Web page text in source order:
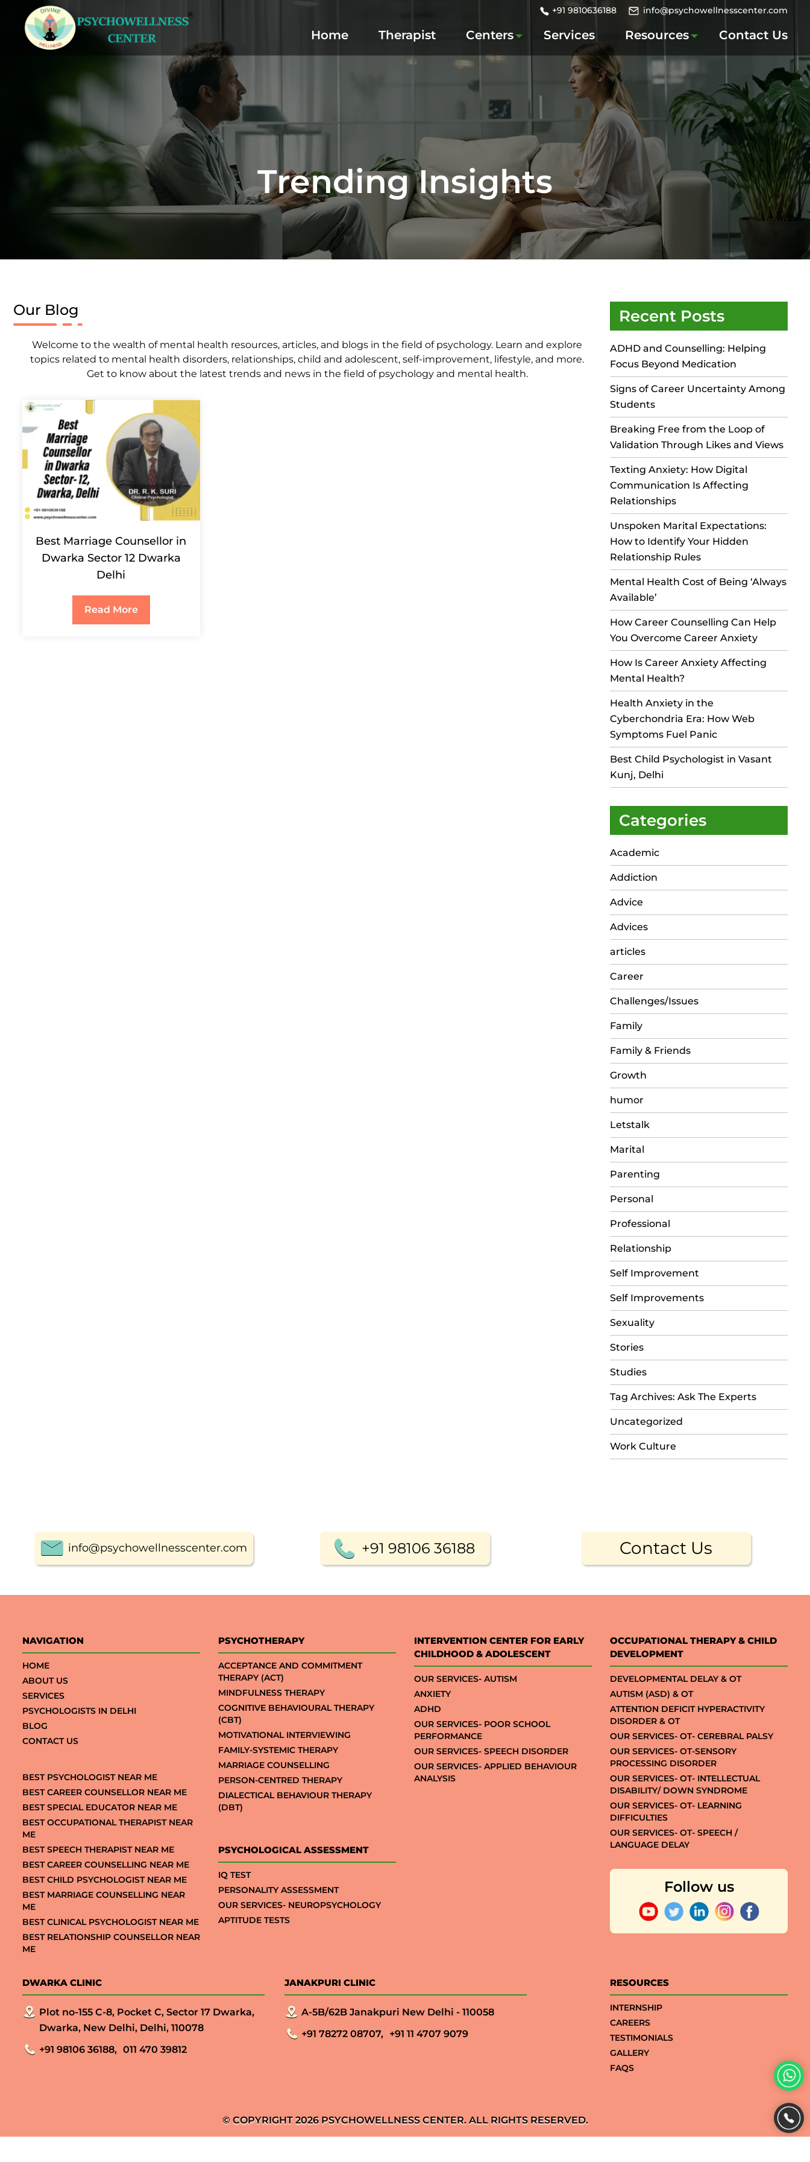
+91 9810636188 info@psychowellnesscenter.com
Home Therapist Centers Services Resources Contact Us
Trending Insights
Our Blog
Welcome to the wealth of mental health resources, articles, and blogs in the field of psychology. Learn and explore
topics related to mental health disorders, relationships, child and adolescent, self-improvement, lifestyle, and more.
Get to know about the latest trends and news in the field of psychology and mental health.
Best Marriage Counsellor in
Dwarka Sector 12 Dwarka
Delhi
Read More
Recent Posts
ADHD and Counselling: Helping
Focus Beyond Medication
Signs of Career Uncertainty Among
Students
Breaking Free from the Loop of
Validation Through Likes and Views
Texting Anxiety: How Digital
Communication Is Affecting
Relationships
Unspoken Marital Expectations:
How to Identify Your Hidden
Relationship Rules
Mental Health Cost of Being ‘Always
Available’
How Career Counselling Can Help
You Overcome Career Anxiety
How Is Career Anxiety Affecting
Mental Health?
Health Anxiety in the
Cyberchondria Era: How Web
Symptoms Fuel Panic
Best Child Psychologist in Vasant
Kunj, Delhi
Categories
Academic
Addiction
Advice
Advices
articles
Career
Challenges/Issues
Family
Family & Friends
Growth
humor
Letstalk
Marital
Parenting
Personal
Professional
Relationship
Self Improvement
Self Improvements
Sexuality
Stories
Studies
Tag Archives: Ask The Experts
Uncategorized
Work Culture
info@psychowellnesscenter.com +91 98106 36188 Contact Us
NAVIGATION
HOME
ABOUT US
SERVICES
PSYCHOLOGISTS IN DELHI
BLOG
CONTACT US
BEST PSYCHOLOGIST NEAR ME
BEST CAREER COUNSELLOR NEAR ME
BEST SPECIAL EDUCATOR NEAR ME
BEST OCCUPATIONAL THERAPIST NEAR
ME
BEST SPEECH THERAPIST NEAR ME
BEST CAREER COUNSELLING NEAR ME
BEST CHILD PSYCHOLOGIST NEAR ME
BEST MARRIAGE COUNSELLING NEAR
ME
BEST CLINICAL PSYCHOLOGIST NEAR ME
BEST RELATIONSHIP COUNSELLOR NEAR
ME
PSYCHOTHERAPY
ACCEPTANCE AND COMMITMENT
THERAPY (ACT)
MINDFULNESS THERAPY
COGNITIVE BEHAVIOURAL THERAPY
(CBT)
MOTIVATIONAL INTERVIEWING
FAMILY-SYSTEMIC THERAPY
MARRIAGE COUNSELLING
PERSON-CENTRED THERAPY
DIALECTICAL BEHAVIOUR THERAPY
(DBT)
PSYCHOLOGICAL ASSESSMENT
IQ TEST
PERSONALITY ASSESSMENT
OUR SERVICES- NEUROPSYCHOLOGY
APTITUDE TESTS
INTERVENTION CENTER FOR EARLY
CHILDHOOD & ADOLESCENT
OUR SERVICES- AUTISM
ANXIETY
ADHD
OUR SERVICES- POOR SCHOOL
PERFORMANCE
OUR SERVICES- SPEECH DISORDER
OUR SERVICES- APPLIED BEHAVIOUR
ANALYSIS
OCCUPATIONAL THERAPY & CHILD
DEVELOPMENT
DEVELOPMENTAL DELAY & OT
AUTISM (ASD) & OT
ATTENTION DEFICIT HYPERACTIVITY
DISORDER & OT
OUR SERVICES- OT- CEREBRAL PALSY
OUR SERVICES- OT-SENSORY
PROCESSING DISORDER
OUR SERVICES- OT- INTELLECTUAL
DISABILITY/ DOWN SYNDROME
OUR SERVICES- OT- LEARNING
DIFFICULTIES
OUR SERVICES- OT- SPEECH /
LANGUAGE DELAY
Follow us
DWARKA CLINIC
Plot no-155 C-8, Pocket C, Sector 17 Dwarka,
Dwarka, New Delhi, Delhi, 110078
+91 98106 36188, 011 470 39812
JANAKPURI CLINIC
A-5B/62B Janakpuri New Delhi - 110058
+91 78272 08707, +91 11 4707 9079
RESOURCES
INTERNSHIP
CAREERS
TESTIMONIALS
GALLERY
FAQS
© COPYRIGHT 2026 PSYCHOWELLNESS CENTER. ALL RIGHTS RESERVED.